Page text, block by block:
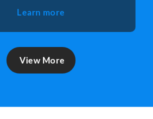
Learn more
View More